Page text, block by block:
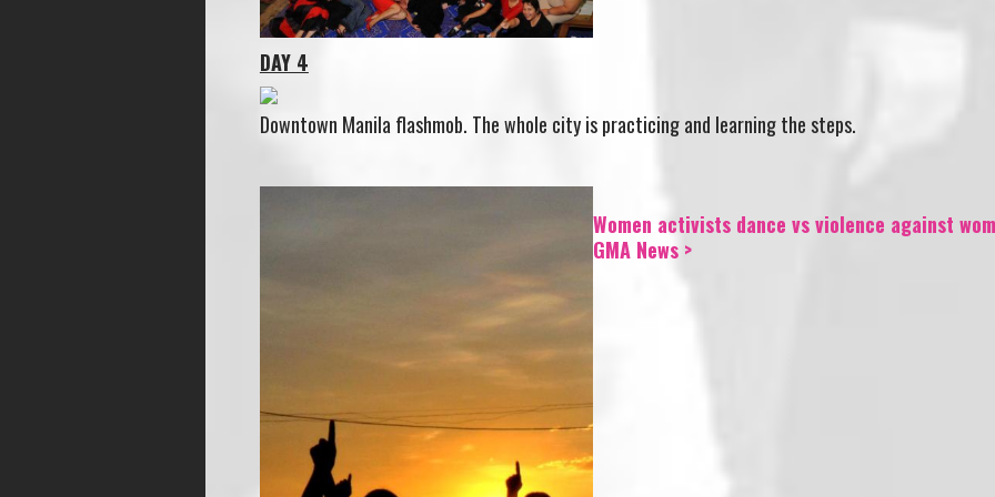
DAY 4
Downtown Manila flashmob. The whole city is practicing and learning the steps.
Women activists dance vs violence against
GMA News >